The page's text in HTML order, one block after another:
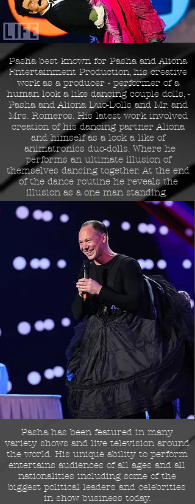
Pasha best known for Pasha and Aliona
Entertainment Production, his creative
work as a producer - performer of a
human look a like dancing couple dolls, -
Pasha and Aliona Duo-Dolls and Mr. and
Mrs. Romeros. His latest work involved
creation of his dancing partner Aliona
and himself as a look a like of
animatronics duo-dolls. Where he
performs an ultimate illusion of
themselves dancing together. At the end
of the dance routine he reveals the
illusion as a one man standing.
Pasha has been featured in many
variety shows and live television around
the world. His unique ability to perform
entertains audiences of all ages and all
nationalities including some of the
biggest political leaders and celebrities
in show business today.